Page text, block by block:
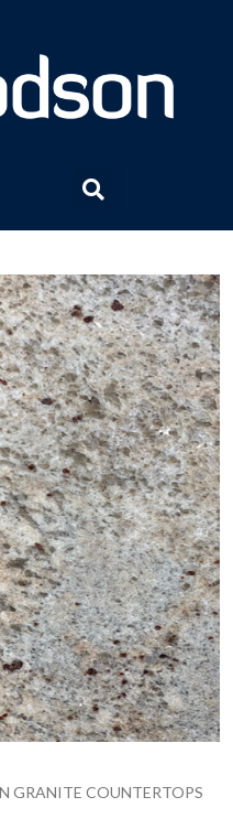
GRANITE COUNTERTOPS